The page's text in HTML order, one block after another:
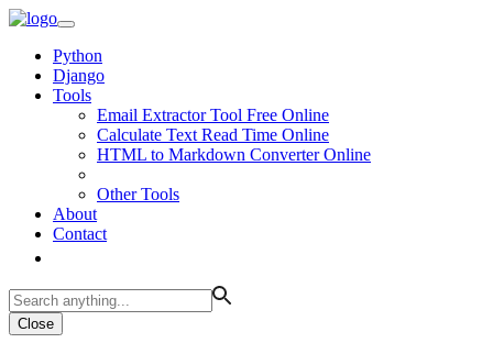
Python
Django
Tools
Email Extractor Tool Free Online
Calculate Text Read Time Online
HTML to Markdown Converter Online
Other Tools
About
Contact
Close